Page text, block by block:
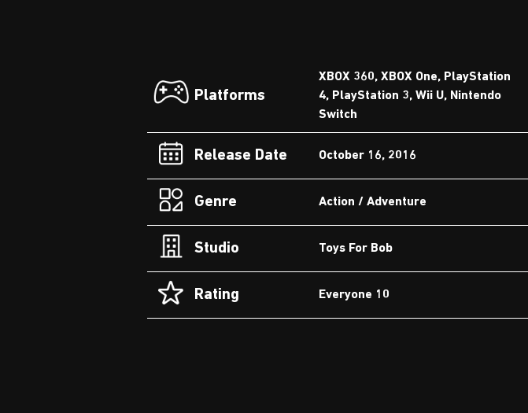
Platforms
XBOX 360, XBOX One, PlayStation
4, PlayStation 3, Wii U, Nintendo
Switch
Release Date October 16, 2016
Genre Action / Adventure
Studio Toys For Bob
Rating Everyone 10